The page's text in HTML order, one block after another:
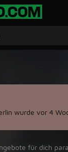
wurde vor 4
für dich